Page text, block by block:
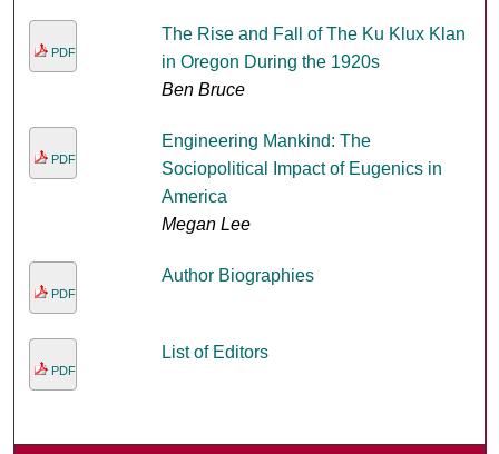
PDF
The Rise and Fall of The Ku Klux Klan
in Oregon During the 1920s
Ben Bruce
PDF
Engineering Mankind: The
Sociopolitical Impact of Eugenics in
America
Megan Lee
PDF
Author Biographies
PDF
List of Editors